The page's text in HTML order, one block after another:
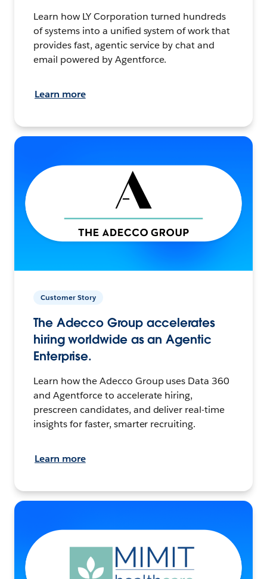
Learn how LY Corporation turned hundreds
of systems into a unified system of work that
provides fast, agentic service by chat and
email powered by Agentforce.
Learn more
Customer Story
The Adecco Group accelerates
hiring worldwide as an Agentic
Enterprise.
Learn how the Adecco Group uses Data 360
and Agentforce to accelerate hiring,
prescreen candidates, and deliver real-time
insights for faster, smarter recruiting.
Learn more